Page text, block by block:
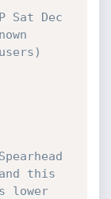
Sat Dec
this
lower